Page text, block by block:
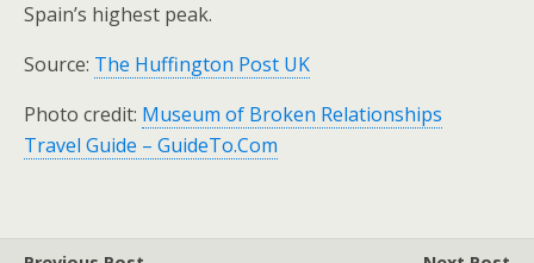
Spain’s highest peak.
Source: The Huffington Post UK
Photo credit: Museum of Broken Relationships
Travel Guide – GuideTo.Com